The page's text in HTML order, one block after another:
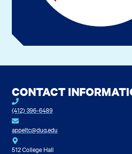
CONTACT
(412) 396-6489
appeltc@duq.edu
512 College Hall